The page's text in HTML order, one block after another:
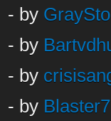
- by
- by
- by
- by